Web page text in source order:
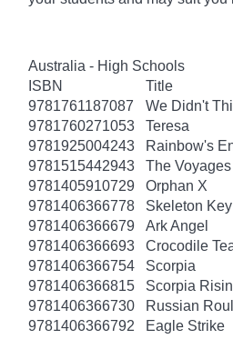
Australia - High Schools
ISBN
Title
9781761187087
We Didn't
9781760271053
Teresa
9781925004243
Rainbow's
9781515442943
The
9781405910729
Orphan X
9781406366778
Skeleton Key
9781406366679
Ark Angel
9781406366693
Crocodile
9781406366754
Scorpia
9781406366815
Scorpia
9781406366730
Russian
9781406366792
Eagle Strike